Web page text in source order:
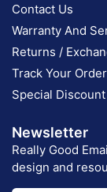
Contact Us
Warranty And
Returns /
Track Your Order
Special
Newsletter
Really Good
design and